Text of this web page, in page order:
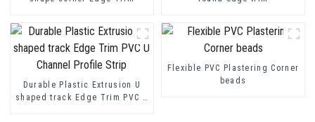
Durable Plastic Extrusion U
shaped track Edge Trim PVC U
Flexible PVC Plastering Corner
beads